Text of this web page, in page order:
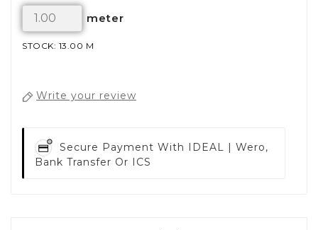
meter
STOCK: 13.00 M
Write your review
Secure Payment With IDEAL | Wero,
Bank Transfer Or ICS